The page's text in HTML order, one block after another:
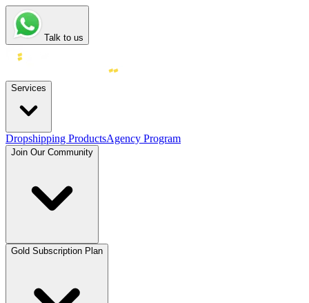
Talk to us
Services
Dropshipping ProductsAgency Program
Join Our Community
Gold Subscription Plan